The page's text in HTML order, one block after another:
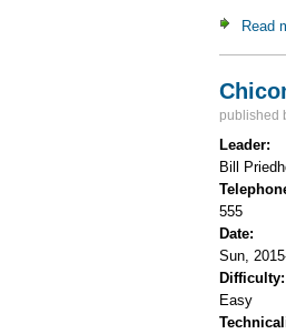
Read
published
Leader:
Bill
555
Date:
Sun,
Difficulty:
Easy